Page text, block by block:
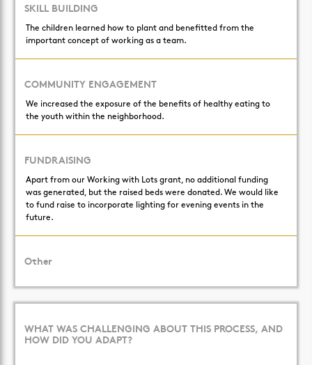
SKILL BUILDING
The children learned how to plant and benefitted from the
important concept of working as a team.
COMMUNITY ENGAGEMENT
We increased the exposure of the benefits of healthy eating to
the youth within the neighborhood.
FUNDRAISING
Apart from our Working with Lots grant, no additional funding
was generated, but the raised beds were donated. We would like
to fund raise to incorporate lighting for evening events in the
future.
Other
WHAT WAS CHALLENGING ABOUT THIS PROCESS, AND
HOW DID YOU ADAPT?